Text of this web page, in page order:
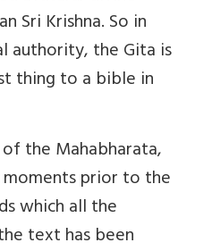
Sri Krishna. So in
authority, the Gita is
thing to a bible in
the Mahabharata,
prior to the
which all the
text has been